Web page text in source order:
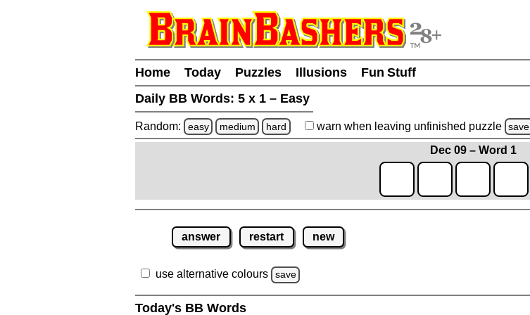
Home Today Puzzles Illusions
Fun Stuff
Daily BB Words: 5 x 1 – Easy
Random: easy medium hard warn when leaving unfinished puzzle save
Dec 09 – Word 1
answer restart new
use alternative colours save
Today's BB Words